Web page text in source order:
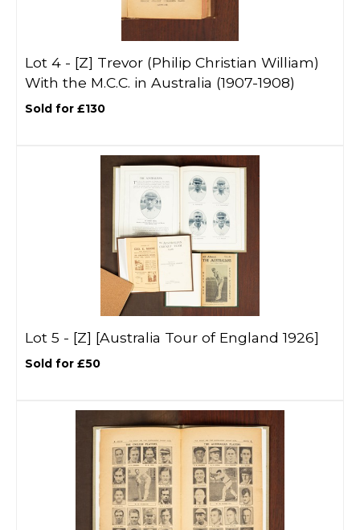
Lot 4 - [Z] Trevor (Philip Christian William)
With the M.C.C. in Australia (1907-1908)
Sold for £130
Lot 5 - [Z] [Australia Tour of England 1926]
Sold for £50